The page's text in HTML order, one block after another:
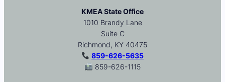
KMEA State Office
1010 Brandy Lane
Suite C
Richmond, KY 40475
859-626-5635
859-626-1115